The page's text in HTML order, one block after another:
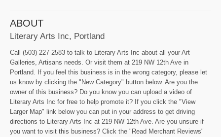
ABOUT
Literary Arts Inc, Portland
Call (503) 227-2583 to talk to Literary Arts Inc about all your Art
Galleries, Artisans needs. Or visit them at 219 NW 12th Ave in
Portland. If you feel this business is in the wrong category, please let
us know by clicking the "New Category" button below. Are you the
owner of this business? Do you know you can upload a video of
Literary Arts Inc for free to help promote it? If you click the "View
Larger Map" link below you can put in your address to get driving
directions to Literary Arts Inc at 219 NW 12th Ave. Are you unsure if
you want to visit this business? Click the "Read Merchant Reviews"